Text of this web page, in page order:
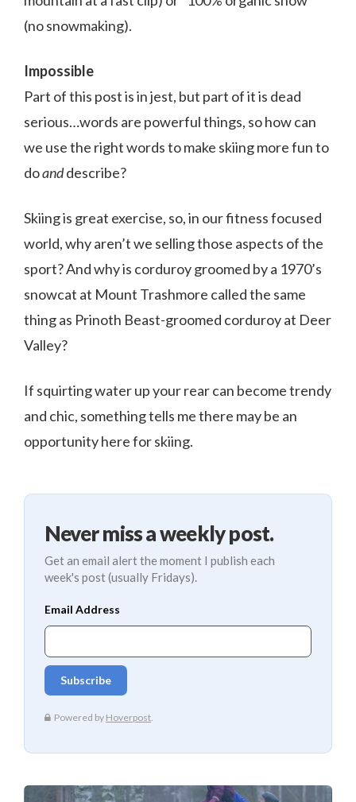
(no snowmaking).
Impossible
Part of this post is in jest, but part of it is dead
serious…words are powerful things, so how can
we use the right words to make skiing more fun to
doanddescribe?
Skiing is great exercise, so, in our fitness focused
world, why aren’t we selling those aspects of the
sport? And why is corduroy groomed by a 1970’s
snowcat at Mount Trashmore called the same
thing as Prinoth Beast-groomed corduroy at Deer
Valley?
If squirting water up your rear can become trendy
and chic, something tells me there may be an
opportunity here for skiing.
Never miss a weekly post.
Get an email alert the moment I publish each
week's post (usually Fridays).